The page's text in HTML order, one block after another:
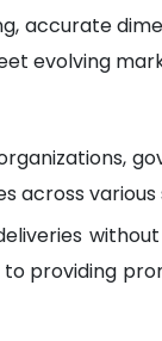
accurate
evolving
across various
providing